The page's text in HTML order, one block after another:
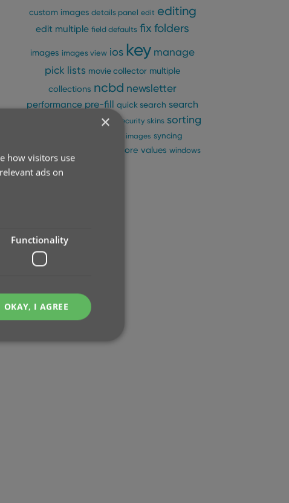
custom images details panel edit editing
edit multiple field defaults fixfolders
images images view ios key manage
pick lists movie collector multiple
collections ncbd newsletter
performance pre-fill quick search search
search-as-you-type
security skins sorting
sync images syncing
update from core values windows
×
how visitors use
ads on
Functionality
OKAY, I AGREE
website cannot be
and privacy